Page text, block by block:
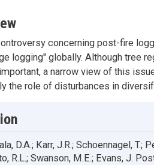
concerning post-fire
logging" globally. Although tree
a narrow view of this
the role of disturbances in
D.A.; Karr, J.R.; Schoennagel, T.;
R.L.; Swanson, M.E.; Evans, J.